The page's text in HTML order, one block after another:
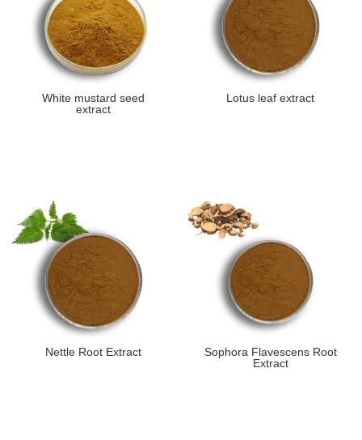
White mustard seed
extract
Lotus leaf extract
Nettle Root Extract
Sophora Flavescens Root
Extract